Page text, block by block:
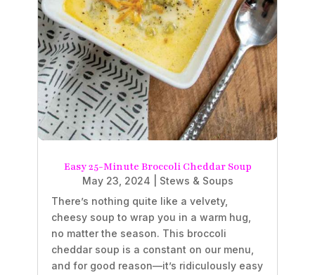
Easy 25-Minute Broccoli Cheddar Soup
May 23, 2024
Stews & Soups
There’s nothing quite like a velvety,
cheesy soup to wrap you in a warm hug,
no matter the season. This broccoli
cheddar soup is a constant on our menu,
and for good reason—it’s ridiculously easy